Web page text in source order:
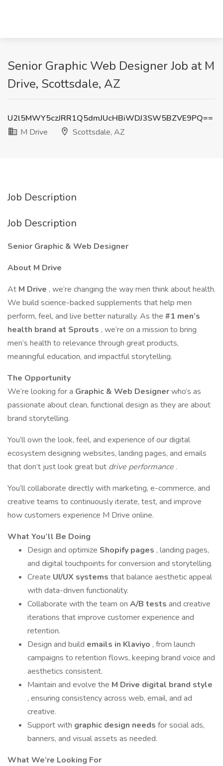
Senior Graphic Web Designer Job at M
Drive, Scottsdale, AZ
U2l5MWY5czJRR1Q5dmJUcHBiWDJ3SW5BZVE9PQ==
M Drive
Scottsdale, AZ
Job Description
Job Description
Senior Graphic & Web Designer
About M Drive
At M Drive , we’re changing the way men think about health.
We build science-backed supplements that help men
perform, feel, and live better naturally. As the #1 men’s
health brand at Sprouts , we’re on a mission to bring
men’s health to relevance through great products,
meaningful education, and impactful storytelling.
The Opportunity
We’re looking for a Graphic & Web Designerwho’s as
passionate about clean, functional design as they are about
brand storytelling.
You’ll own the look, feel, and experience of our digital
ecosystem designing websites, landing pages, and emails
that don’t just look great but drive performance .
You’ll collaborate directly with marketing, e-commerce, and
creative teams to continuously iterate, test, and improve
how customers experience M Drive online.
What You’ll Be Doing
Design and optimize Shopify pages , landing pages,
and digital touchpoints for conversion and storytelling.
Create UI/UX systems that balance aesthetic appeal
with data-driven functionality.
Collaborate with the team on A/B tests and creative
iterations that improve customer experience and
retention.
Design and build emails in Klaviyo , from launch
campaigns to retention flows, keeping brand voice and
aesthetics consistent.
Maintain and evolve the M Drive digital brand style
, ensuring consistency across web, email, and ad
creative.
Support with graphic design needs for social ads,
banners, and visual assets as needed.
What We’re Looking For